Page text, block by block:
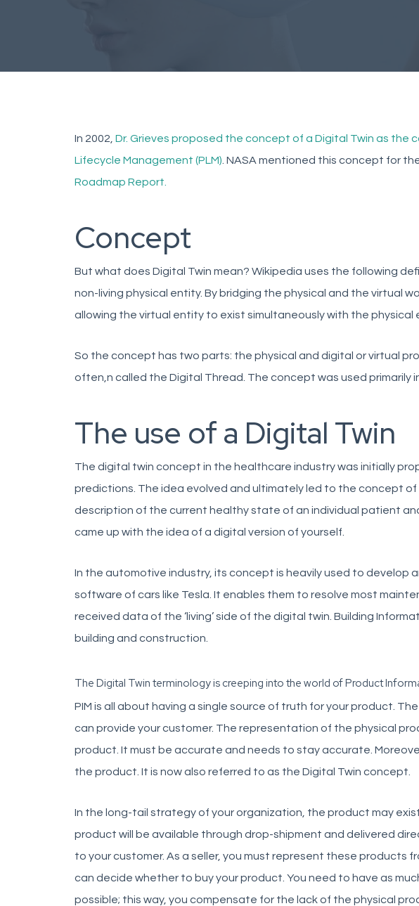
In 2002, Dr. Grieves proposed the concept of a Digital Twin as the
Lifecycle Management (PLM) . NASA mentioned this concept for
Roadmap Report.
Concept
But what does Digital Twin mean? Wikipedia uses the following
non-living physical entity. By bridging the physical and the virtual
allowing the virtual entity to exist simultaneously with the physical
So the concept has two parts: the physical and digital or virtual
often,n called the Digital Thread. The concept was used primarily
The use of a Digital Twin
The digital twin concept in the healthcare industry was initially
predictions. The idea evolved and ultimately led to the concept
description of the current healthy state of an individual patient
came up with the idea of a digital version of yourself.
In the automotive industry, its concept is heavily used to develop
software of cars like Tesla. It enables them to resolve most
received data of the ‘living’ side of the digital twin. Building
building and construction.
The Digital Twin terminology is creeping into the world of Product
PIM is all about having a single source of truth for your product.
can provide your customer. The representation of the physical
product. It must be accurate and needs to stay accurate.
the product. It is now also referred to as the Digital Twin concept.
In the long-tail strategy of your organization, the product may exist
product will be available through drop-shipment and delivered
to your customer. As a seller, you must represent these products
can decide whether to buy your product. You need to have as
possible; this way, you compensate for the lack of the physical